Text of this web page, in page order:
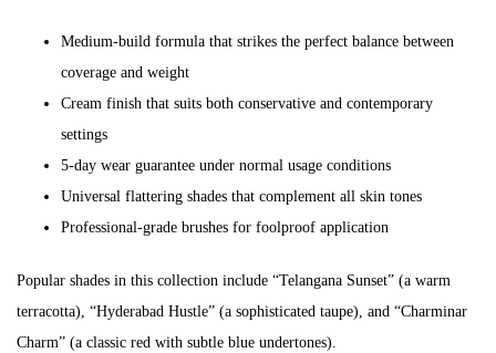
Medium-build formula that strikes the perfect balance between
coverage and weight
Cream finish that suits both conservative and contemporary
settings
5-day wear guarantee under normal usage conditions
Universal flattering shades that complement all skin tones
Professional-grade brushes for foolproof application
Popular shades in this collection include “Telangana Sunset” (a warm
terracotta), “Hyderabad Hustle” (a sophisticated taupe), and “Charminar
Charm” (a classic red with subtle blue undertones).